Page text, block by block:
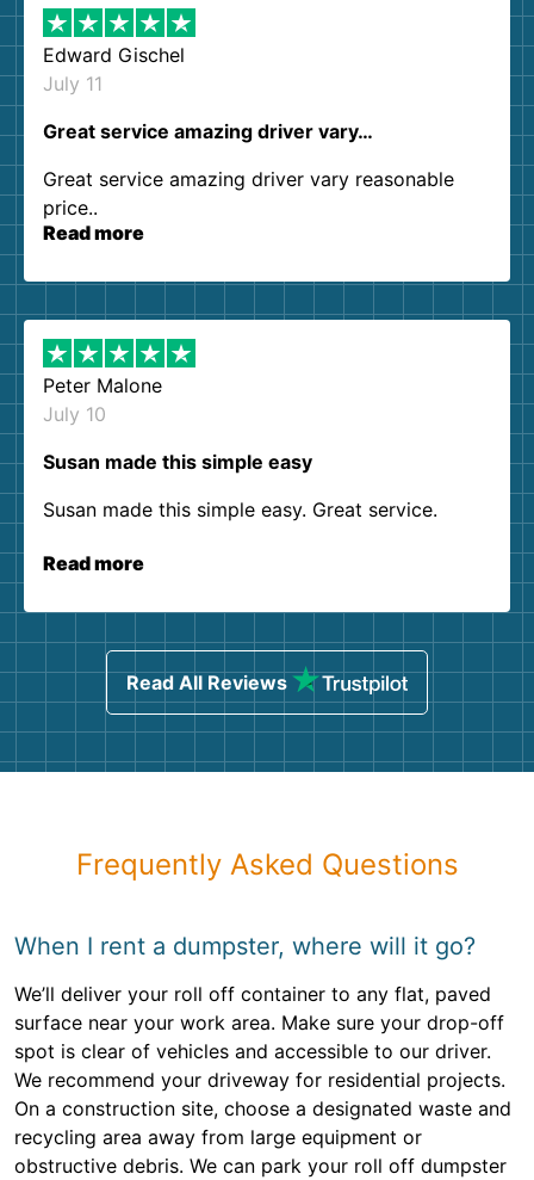
Edward Gischel
July 11
Great service amazing driver vary…
Great service amazing driver vary reasonable
price..
Read more
Peter Malone
July 10
Susan made this simple easy
Susan made this simple easy. Great service.
Read more
Read All Reviews
Frequently Asked Questions
When I rent a dumpster, where will it go?
We’ll deliver your roll off container to any flat, paved
surface near your work area. Make sure your drop-off
spot is clear of vehicles and accessible to our driver.
We recommend your driveway for residential projects.
On a construction site, choose a designated waste and
recycling area away from large equipment or
obstructive debris. We can park your roll off dumpster